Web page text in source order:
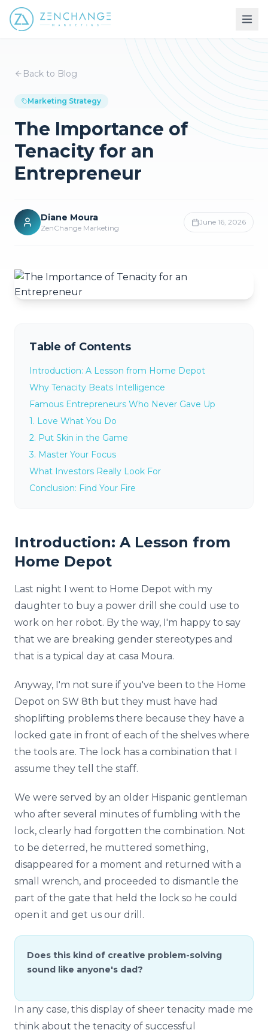
Back to Blog
Marketing Strategy
The Importance of
Tenacity for an
Entrepreneur
Diane Moura
ZenChange Marketing
June 16, 2026
Table of Contents
Introduction: A Lesson from Home Depot
Why Tenacity Beats Intelligence
Famous Entrepreneurs Who Never Gave Up
1. Love What You Do
2. Put Skin in the Game
3. Master Your Focus
What Investors Really Look For
Conclusion: Find Your Fire
Introduction: A Lesson from
Home Depot
Last night I went to Home Depot with my
daughter to buy a power drill she could use to
work on her robot. By the way, I'm happy to say
that we are breaking gender stereotypes and
that is a typical day at casa Moura.
Anyway, I'm not sure if you've been to the Home
Depot on SW 8th but they must have had
shoplifting problems there because they have a
locked gate in front of each of the shelves where
the tools are. The lock has a combination that I
assume they tell the staff.
We were served by an older Hispanic gentleman
who after several minutes of fumbling with the
lock, clearly had forgotten the combination. Not
to be deterred, he muttered something,
disappeared for a moment and returned with a
small wrench, and proceeded to dismantle the
part of the gate that held the lock so he could
open it and get us our drill.
Does this kind of creative problem-solving
sound like anyone's dad?
In any case, this display of sheer tenacity made me
think about the tenacity of successful